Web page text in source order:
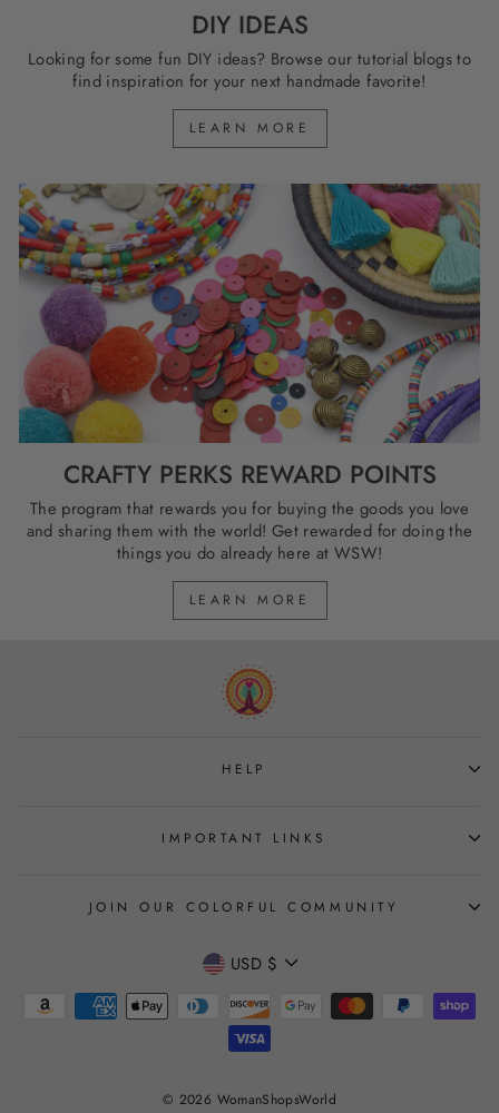
DIY IDEAS
Looking for some fun DIY ideas? Browse our tutorial blogs to
find inspiration for your next handmade favorite!
LEARN MORE
CRAFTY PERKS REWARD POINTS
The program that rewards you for buying the goods you love
and sharing them with the world! Get rewarded for doing the
things you do already here at WSW!
LEARN MORE
HELP
IMPORTANT LINKS
JOIN OUR COLORFUL COMMUNITY
CURRENCY
USD $
© 2026 WomanShopsWorld